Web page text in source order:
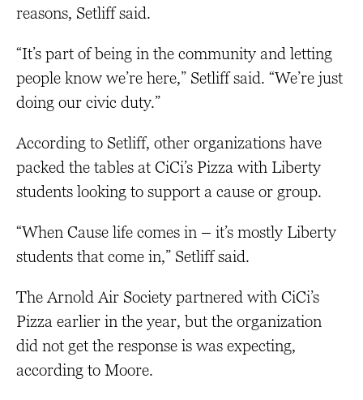
reasons, Setliff said.
“It’s part of being in the community and letting
people know we’re here,” Setliff said. “We’re just
doing our civic duty.”
According to Setliff, other organizations have
packed the tables at CiCi’s Pizza with Liberty
students looking to support a cause or group.
“When Cause life comes in – it’s mostly Liberty
students that come in,” Setliff said.
The Arnold Air Society partnered with CiCi’s
Pizza earlier in the year, but the organization
did not get the response is was expecting,
according to Moore.